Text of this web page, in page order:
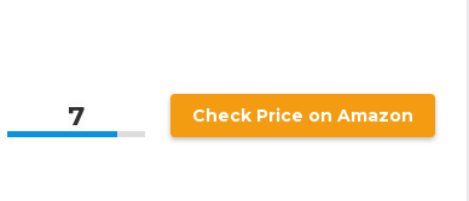
7 Check Price on Amazon